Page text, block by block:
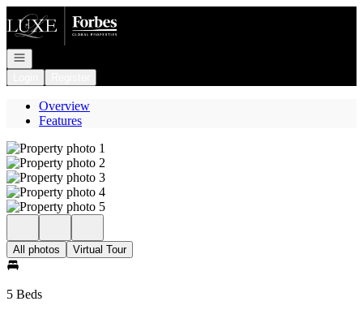
Go to: Homepage
Open navigation
Overview
Features
All photos Virtual Tour
5 Beds